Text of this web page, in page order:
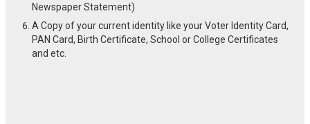
Newspaper Statement)
A Copy of your current identity like your Voter Identity Card,
PAN Card, Birth Certificate, School or College Certificates
and etc.